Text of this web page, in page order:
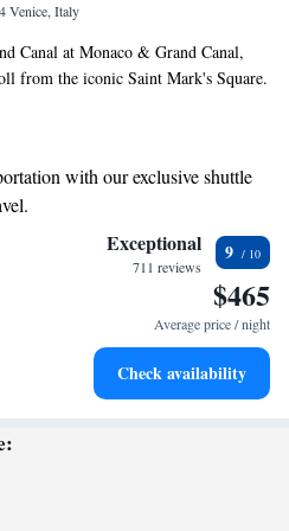
Venice, Italy
Canal at Monaco & Grand Canal,
from the iconic Saint Mark's Square.
breakfast served on our inviting
you feel right at home during
you!
with our exclusive shuttle
business services available
of sports and activities designed
an exquisite restaurant without ever
Exceptional
711 reviews
9
$465
Average price / night
Check availability